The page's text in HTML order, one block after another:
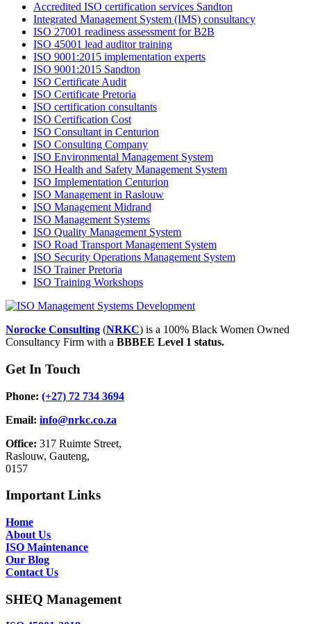
Accredited ISO certification services Sandton
Integrated Management System (IMS) consultancy
ISO 27001 readiness assessment for B2B
ISO 45001 lead auditor training
ISO 9001:2015 implementation experts
ISO 9001:2015 Sandton
ISO Certificate Audit
ISO Certificate Pretoria
ISO certification consultants
ISO Certification Cost
ISO Consultant in Centurion
ISO Consulting Company
ISO Environmental Management System
ISO Health and Safety Management System
ISO Implementation Centurion
ISO Management in Raslouw
ISO Management Midrand
ISO Management Systems
ISO Quality Management System
ISO Road Transport Management System
ISO Security Operations Management System
ISO Trainer Pretoria
ISO Training Workshops
Norocke Consulting (NRKC) is a 100% Black Women Owned
Consultancy Firm with a BBBEE Level 1 status.
Get In Touch
Phone: (+27) 72 734 3694
Email: info@nrkc.co.za
Office: 317 Ruimte Street,
Raslouw, Gauteng,
0157
Important Links
Home
About Us
ISO Maintenance
Our Blog
Contact Us
SHEQ Management